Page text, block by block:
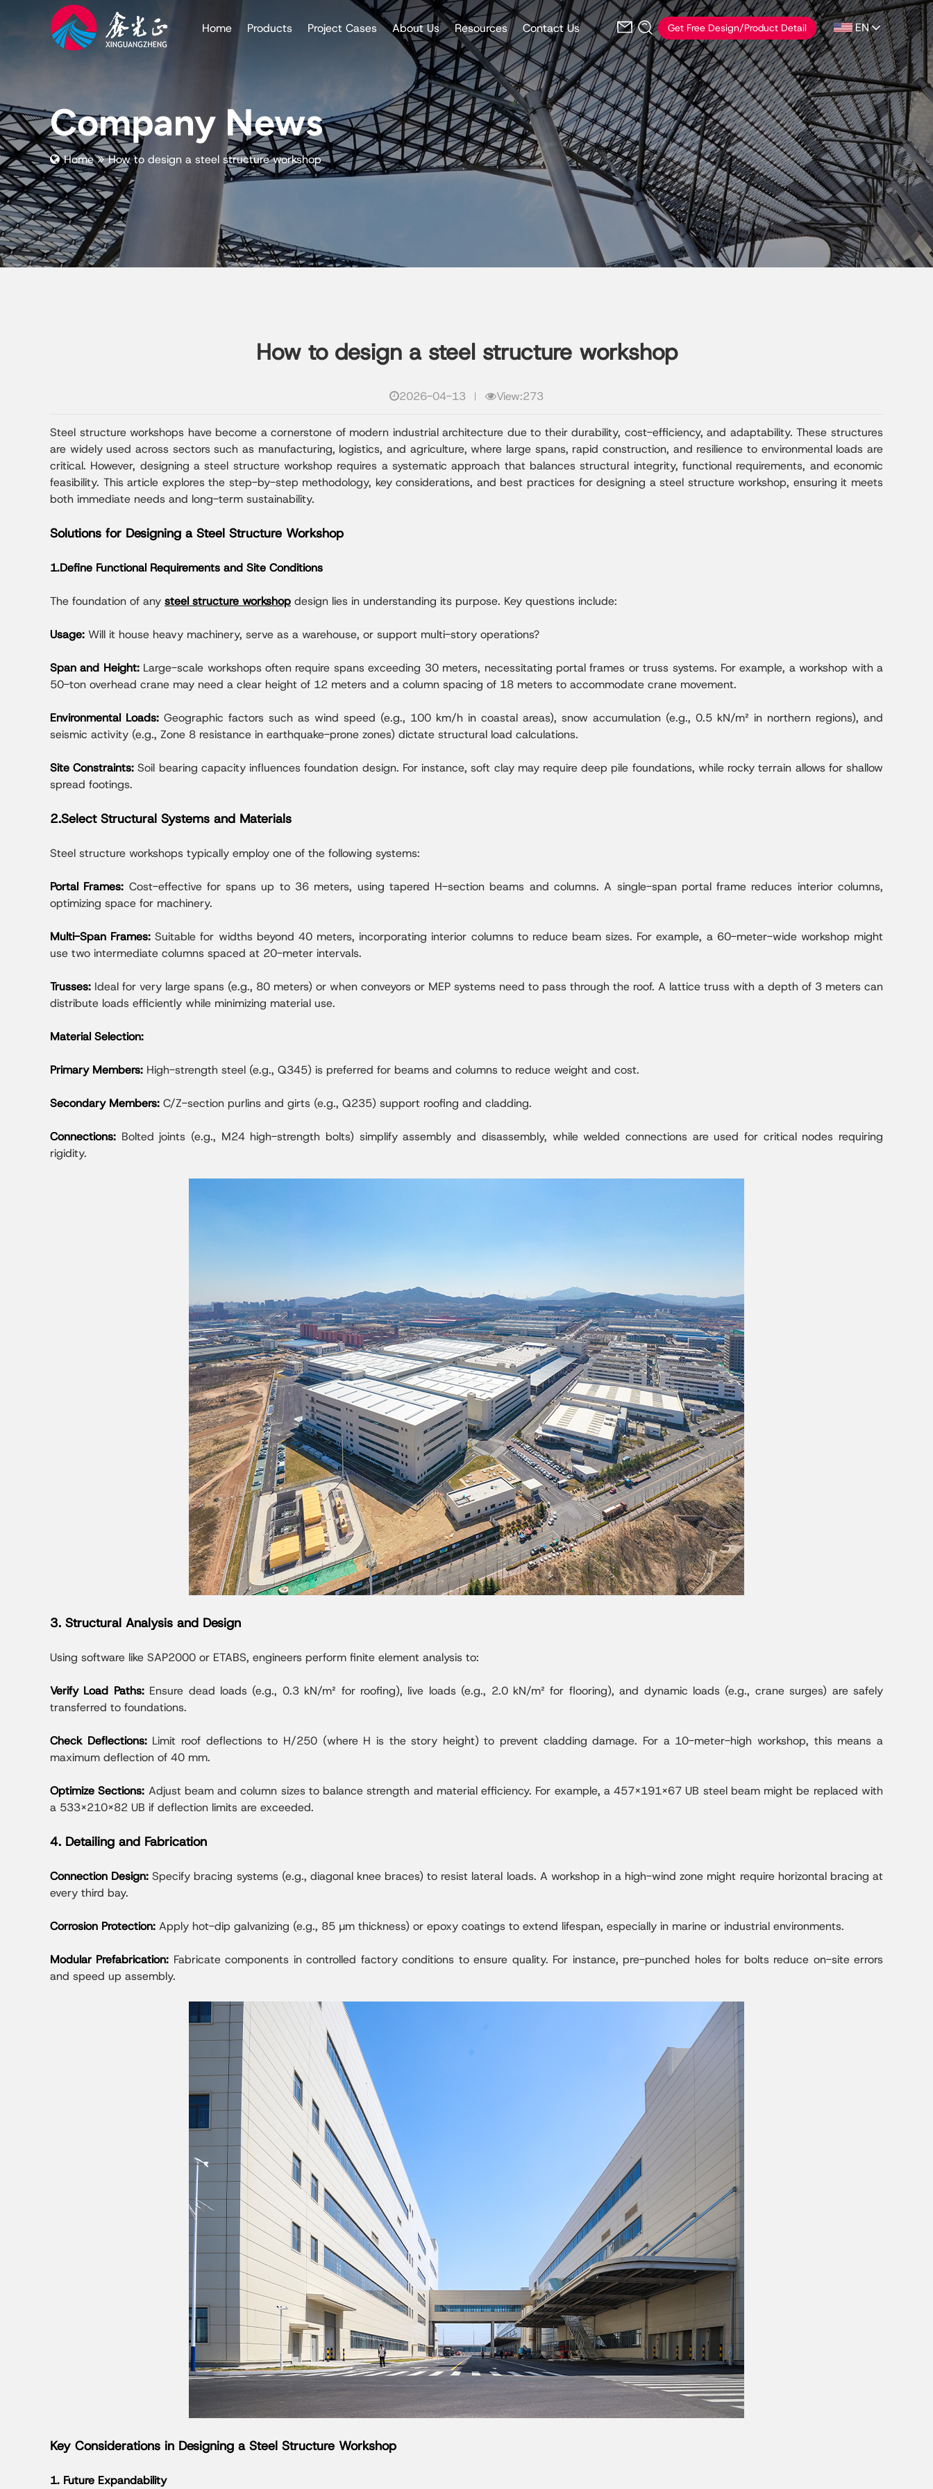
Home Products Project Cases About Us Resources Contact Us Get Free Design/Product Detail EN
Company News
Home How to design a steel structure workshop
How to design a steel structure workshop
2026-04-13 View:273
Steel structure workshops have become a cornerstone of modern industrial architecture due to their durability, cost-efficiency, and adaptability. These structures
are widely used across sectors such as manufacturing, logistics, and agriculture, where large spans, rapid construction, and resilience to environmental loads are
critical. However, designing a steel structure workshop requires a systematic approach that balances structural integrity, functional requirements, and economic
feasibility. This article explores the step-by-step methodology, key considerations, and best practices for designing a steel structure workshop, ensuring it meets
both immediate needs and long-term sustainability.
Solutions for Designing a Steel Structure Workshop
1.Define Functional Requirements and Site Conditions
The foundation of any steel structure workshop design lies in understanding its purpose. Key questions include:
Usage: Will it house heavy machinery, serve as a warehouse, or support multi-story operations?
Span and Height: Large-scale workshops often require spans exceeding 30 meters, necessitating portal frames or truss systems. For example, a workshop with a
50-ton overhead crane may need a clear height of 12 meters and a column spacing of 18 meters to accommodate crane movement.
Environmental Loads: Geographic factors such as wind speed (e.g., 100 km/h in coastal areas), snow accumulation (e.g., 0.5 kN/m² in northern regions), and
seismic activity (e.g., Zone 8 resistance in earthquake-prone zones) dictate structural load calculations.
Site Constraints:Soil bearing capacity influences foundation design. For instance, soft clay may require deep pile foundations, while rocky terrain allows for shallow
spread footings.
2.Select Structural Systems and Materials
Steel structure workshops typically employ one of the following systems:
Portal Frames: Cost-effective for spans up to 36 meters, using tapered H-section beams and columns. A single-span portal frame reduces interior columns,
optimizing space for machinery.
Multi-Span Frames: Suitable for widths beyond 40 meters, incorporating interior columns to reduce beam sizes. For example, a 60-meter-wide workshop might
use two intermediate columns spaced at 20-meter intervals.
Trusses: Ideal for very large spans (e.g., 80 meters) or when conveyors or MEP systems need to pass through the roof. A lattice truss with a depth of 3 meters can
distribute loads efficiently while minimizing material use.
Material Selection:
Primary Members: High-strength steel (e.g., Q345) is preferred for beams and columns to reduce weight and cost.
Secondary Members: C/Z-section purlins and girts (e.g., Q235) support roofing and cladding.
Connections: Bolted joints (e.g., M24 high-strength bolts) simplify assembly and disassembly, while welded connections are used for critical nodes requiring
rigidity.
3. Structural Analysis and Design
Using software like SAP2000 or ETABS, engineers perform finite element analysis to:
Verify Load Paths:Ensure dead loads (e.g., 0.3 kN/m² for roofing), live loads (e.g., 2.0 kN/m² for flooring), and dynamic loads (e.g., crane surges) are safely
transferred to foundations.
Check Deflections: Limit roof deflections to H/250 (where H is the story height) to prevent cladding damage. For a 10-meter-high workshop, this means a
maximum deflection of 40 mm.
Optimize Sections: Adjust beam and column sizes to balance strength and material efficiency. For example, a 457x191x67 UB steel beam might be replaced with
a 533x210x82 UB if deflection limits are exceeded.
4. Detailing and Fabrication
Connection Design:Specify bracing systems (e.g., diagonal knee braces) to resist lateral loads. A workshop in a high-wind zone might require horizontal bracing at
every third bay.
Corrosion Protection: Apply hot-dip galvanizing (e.g., 85 µm thickness) or epoxy coatings to extend lifespan, especially in marine or industrial environments.
Modular Prefabrication: Fabricate components in controlled factory conditions to ensure quality. For instance, pre-punched holes for bolts reduce on-site errors
and speed up assembly.
Key Considerations in Designing a Steel Structure Workshop
1. Future Expandability